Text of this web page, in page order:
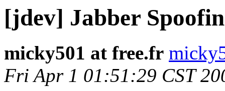
[jdev] Jabber
micky501 at free.fr
Fri Apr 1 01:51:29 CST